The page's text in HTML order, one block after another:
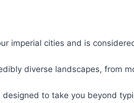
imperial cities and is
diverse landscapes, from
to take you beyond